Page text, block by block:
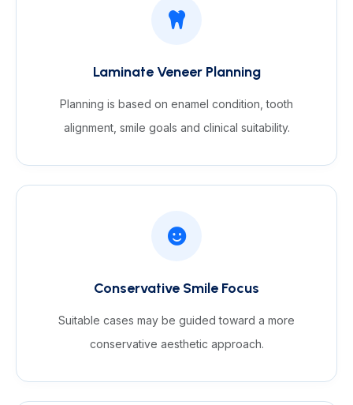
Laminate Veneer Planning
Planning is based on enamel condition, tooth
alignment, smile goals and clinical suitability.
Conservative Smile Focus
Suitable cases may be guided toward a more
conservative aesthetic approach.